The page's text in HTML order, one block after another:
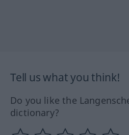
Tell us what you think!
Do you like the
dictionary?